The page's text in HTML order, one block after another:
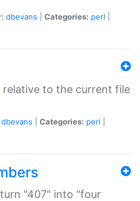
dbevans Categories: perl
to the current file
dbevans Categories: perl
"407" into "four